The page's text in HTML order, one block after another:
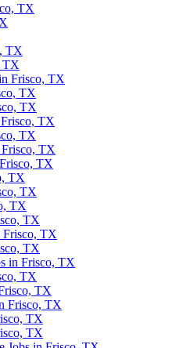
TX
TX
TX
Frisco, TX
TX
TX
TX
TX
Frisco, TX
TX
TX
TX
TX
TX
Frisco, TX
TX
in Frisco, TX
TX
TX
Frisco, TX
TX
TX